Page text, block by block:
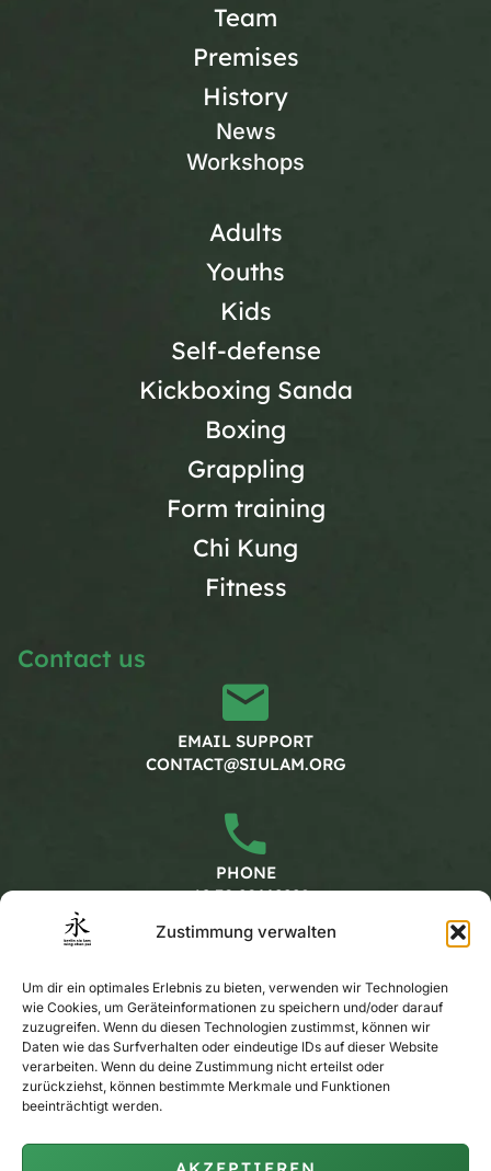
Zustimmung verwalten
Um dir ein optimales Erlebnis zu bieten, verwenden wir Technologien
wie Cookies, um Geräteinformationen zu speichern und/oder darauf
zuzugreifen. Wenn du diesen Technologien zustimmst, können wir
Daten wie das Surfverhalten oder eindeutige IDs auf dieser Website
verarbeiten. Wenn du deine Zustimmung nicht erteilst oder
zurückziehst, können bestimmte Merkmale und Funktionen
beeinträchtigt werden.
Team
Premises
History
News
Workshops
Adults
Youths
Kids
Self-defense
Kickboxing Sanda
Boxing
Grappling
Form training
Chi Kung
Fitness
Contact us
EMAIL SUPPORT
CONTACT@SIULAM.ORG
PHONE
+49 30 20662228
MONDAY - FRIDAY
CALENDAR